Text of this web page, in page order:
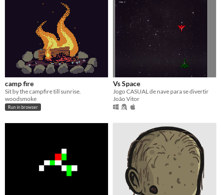
camp fire
Sit by the campfire till sunrise.
woodsmoke
Run in browser
Vs Space
Jogo CASUAL de nave para se divertir
João Vitor